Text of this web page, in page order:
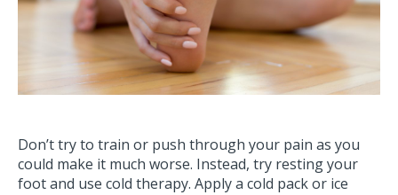
Don’t try to train or push through your pain as you
could make it much worse. Instead, try resting your
foot and use cold therapy. Apply a cold pack or ice